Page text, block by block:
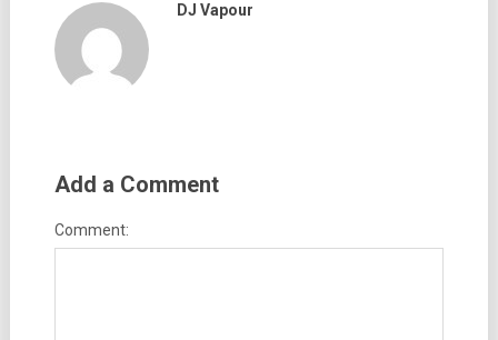
DJ Vapour
Add a Comment
Comment: